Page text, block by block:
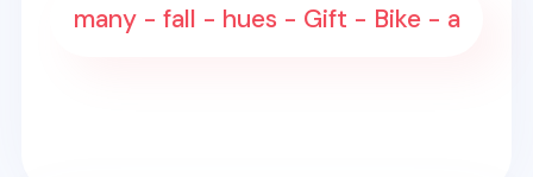
many - fall - hues - Gift - Bike - a